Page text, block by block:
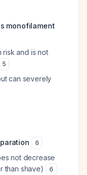
monofilament
risk and is not
5
can severely
6
not decrease
than shave)
6